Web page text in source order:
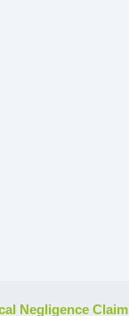
Negligence Claim